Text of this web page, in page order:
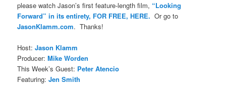
please watch Jason’s first feature-length film, “Looking
Forward” in its entirety, FOR FREE, HERE. Or go to
JasonKlamm.com. Thanks!
Host:Jason Klamm
Producer:Mike Worden
This Week’s Guest: Peter Atencio
Featuring:Jen Smith